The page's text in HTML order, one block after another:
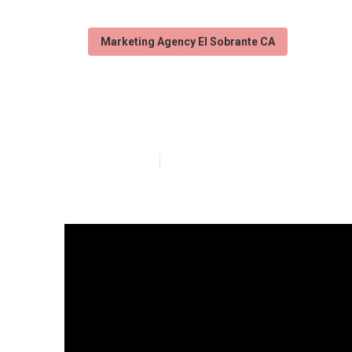
Marketing Agency El Sobrante CA